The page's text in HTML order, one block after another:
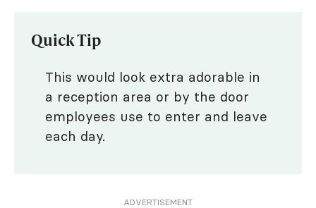
Quick Tip
This would look extra adorable in
a reception area or by the door
employees use to enter and leave
each day.
ADVERTISEMENT